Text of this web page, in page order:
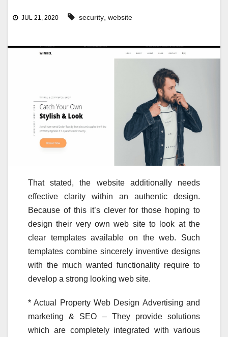
JUL 21, 2020 security, website
That stated, the website additionally needs
effective clarity within an authentic design.
Because of this it’s clever for those hoping to
design their very own web site to look at the
clear templates available on the web. Such
templates combine sincerely inventive designs
with the much wanted functionality require to
develop a strong looking web site.
* Actual Property Web Design Advertising and
marketing & SEO – They provide solutions
which are completely integrated with various